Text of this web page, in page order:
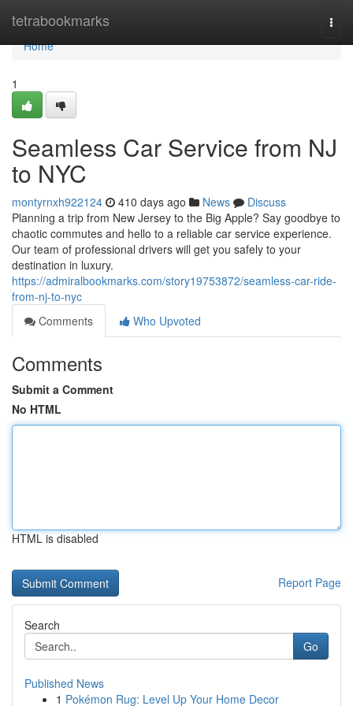
tetrabookmarks
Home
Home
1
Seamless Car Service from NJ
to NYC
montyrnxh922124 410 days ago News
Discuss
Planning a trip from New Jersey to the Big Apple? Say goodbye to
chaotic commutes and hello to a reliable car service experience.
Our team of professional drivers will get you safely to your
destination in luxury.
https://admiralbookmarks.com/story19753872/seamless-car-ride-
from-nj-to-nyc
Comments
Who Upvoted
Comments
Submit a Comment
No HTML
HTML is disabled
Report Page
Search
Go
Published News
1 Pokémon Rug: Level Up Your Home Decor